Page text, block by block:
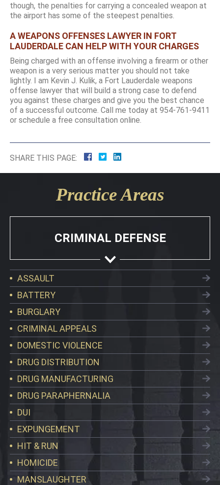
though, the penalties for carrying a concealed weapon at
the airport has some of the steepest penalties.
A WEAPONS OFFENSES LAWYER IN FORT
LAUDERDALE CAN HELP WITH YOUR CHARGES
Being charged with an offense involving a firearm or other
weapon is a very serious matter you should not take
lightly. I am Kevin J. Kulik, a Fort Lauderdale weapons
offense lawyer that will build a strong case to defend
you against these charges and give you the best chance
of a successful outcome. Call me today at 954-761-9411
or schedule a free consultation online.
SHARE THIS PAGE:
Practice Areas
CRIMINAL DEFENSE
ASSAULT
BATTERY
BURGLARY
CRIMINAL APPEALS
DOMESTIC VIOLENCE
DRUG DISTRIBUTION
DRUG MANUFACTURING
DRUG PARAPHERNALIA
DUI
EXPUNGEMENT
HIT & RUN
HOMICIDE
MANSLAUGHTER